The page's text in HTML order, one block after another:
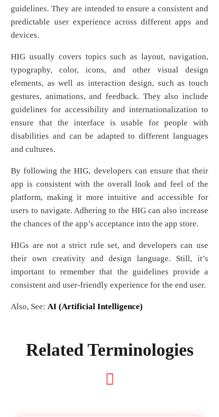
guidelines. They are intended to ensure a consistent and
predictable user experience across different apps and
devices.
HIG usually covers topics such as layout, navigation,
typography, color, icons, and other visual design
elements, as well as interaction design, such as touch
gestures, animations, and feedback. They also include
guidelines for accessibility and internationalization to
ensure that the interface is usable for people with
disabilities and can be adapted to different languages
and cultures.
By following the HIG, developers can ensure that their
app is consistent with the overall look and feel of the
platform, making it more intuitive and accessible for
users to navigate. Adhering to the HIG can also increase
the chances of the app’s acceptance into the app store.
HIGs are not a strict rule set, and developers can use
their own creativity and design language. Still, it’s
important to remember that the guidelines provide a
consistent and user-friendly experience for the end user.
Also, See:AI (Artificial Intelligence)
Related Terminologies